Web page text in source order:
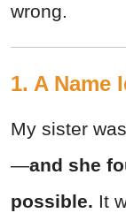
wrong.
1. A Name
My sister
—and she
possible. It